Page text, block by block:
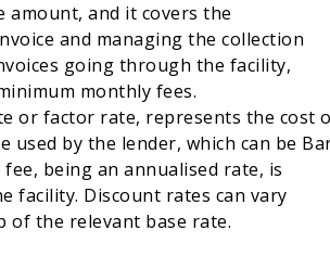
amount, and it covers the
and managing the collection
going through the facility,
monthly fees.
or factor rate, represents the cost
used by the lender, which can be
being an annualised rate, is
facility. Discount rates can vary
of the relevant base rate.